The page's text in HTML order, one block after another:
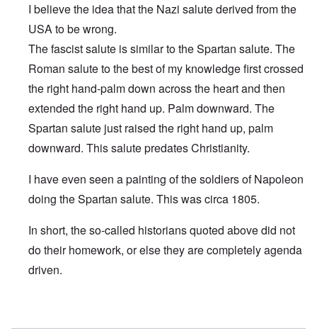
I believe the idea that the Nazi salute derived from the
USA to be wrong.
The fascist salute is similar to the Spartan salute. The
Roman salute to the best of my knowledge first crossed
the right hand-palm down across the heart and then
extended the right hand up. Palm downward. The
Spartan salute just raised the right hand up, palm
downward. This salute predates Christianity.
I have even seen a painting of the soldiers of Napoleon
doing the Spartan salute. This was circa 1805.
In short, the so-called historians quoted above did not
do their homework, or else they are completely agenda
driven.